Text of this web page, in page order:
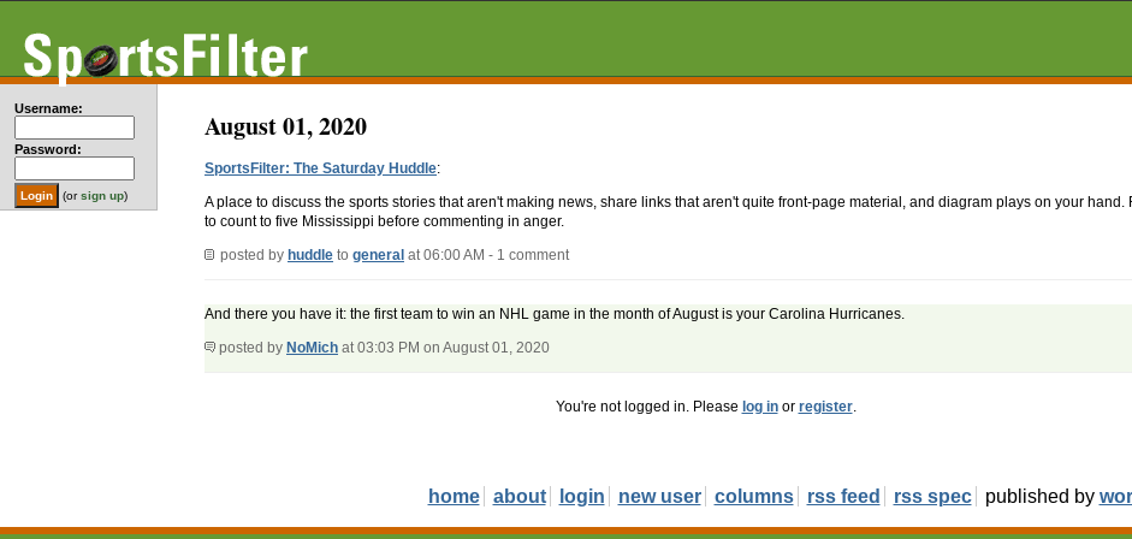
Username:
Password:
(orsign up)
August 01, 2020
SportsFilter: The Saturday Huddle:
A place to discuss the sports stories that aren't making news, share links that aren't quite front-page material, and diagram plays on your hand.
to count to five Mississippi before commenting in anger.
posted by huddle to general at 06:00 AM - 1 comment
And there you have it: the first team to win an NHL game in the month of August is your Carolina Hurricanes.
posted by NoMich at 03:03 PM on August 01, 2020
You're not logged in. Please log inor register.
home about login new user columns rss feed rss spec published by